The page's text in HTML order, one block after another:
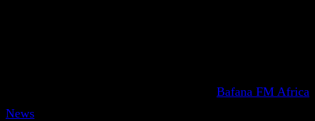
Bafana FM Africa
News